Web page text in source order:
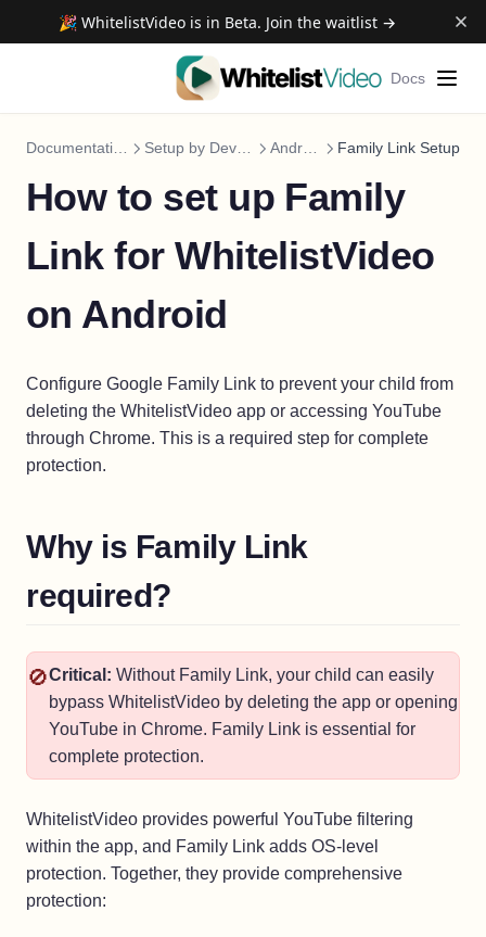
🎉 WhitelistVideo is in Beta. Join the waitlist →
Docs
Setup by Device Android Family Link Setup
How to set up Family
Link for WhitelistVideo
on Android
Configure Google Family Link to prevent your child from
deleting the WhitelistVideo app or accessing YouTube
through Chrome. This is a required step for complete
protection.
Why is Family Link
required?
🚫Critical: Without Family Link, your child can easily
bypass WhitelistVideo by deleting the app or opening
YouTube in Chrome. Family Link is essential for
complete protection.
WhitelistVideo provides powerful YouTube filtering
within the app, and Family Link adds OS-level
protection. Together, they provide comprehensive
protection: